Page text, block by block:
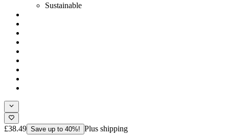
Sustainable
£38.49 Save up to 40%! Plus shipping